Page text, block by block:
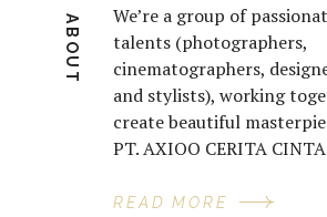
ABOUT
We’re a group of
talents (photographers,
cinematographers,
and stylists), working
create beautiful
PT. AXIOO CERITA CINTA
READ MORE